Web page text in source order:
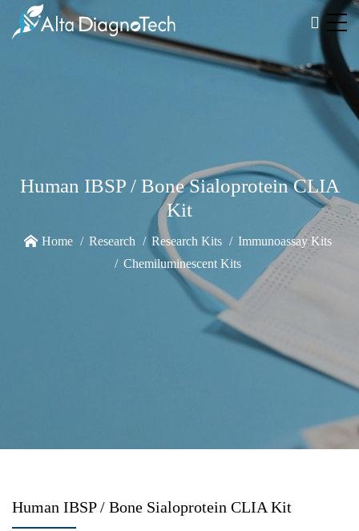
Human IBSP / Bone Sialoprotein CLIA
Kit
Home Research Research Kits
Immunoassay Kits
Chemiluminescent Kits
Human IBSP / Bone Sialoprotein CLIA Kit